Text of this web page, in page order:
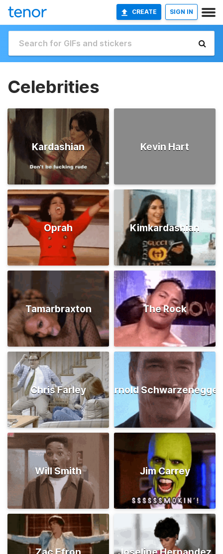
CREATE SIGN IN
Celebrities
Kardashian Kevin Hart
Oprah Kimkardashian
Tamarbraxton The Rock
Chris Farley Arnold Schwarzenegger
Will Smith Jim Carrey